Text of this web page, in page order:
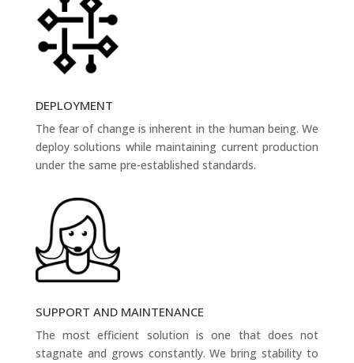
DEPLOYMENT
The fear of change is inherent in the human being. We
deploy solutions while maintaining current production
under the same pre-established standards.
SUPPORT AND MAINTENANCE
The most efficient solution is one that does not
stagnate and grows constantly. We bring stability to